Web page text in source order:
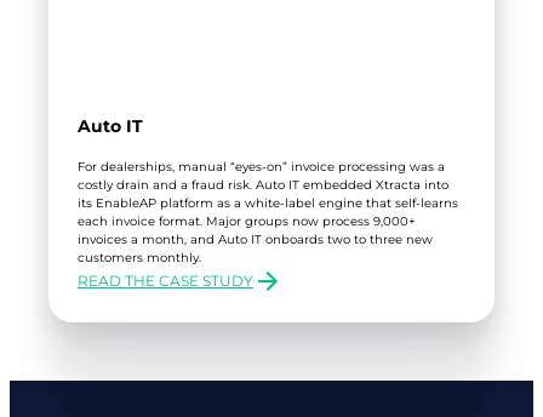
Auto IT
For dealerships, manual “eyes-on” invoice processing was a
costly drain and a fraud risk. Auto IT embedded Xtracta into
its EnableAP platform as a white-label engine that self-learns
each invoice format. Major groups now process 9,000+
invoices a month, and Auto IT onboards two to three new
customers monthly.
READ THE CASE STUDY
: